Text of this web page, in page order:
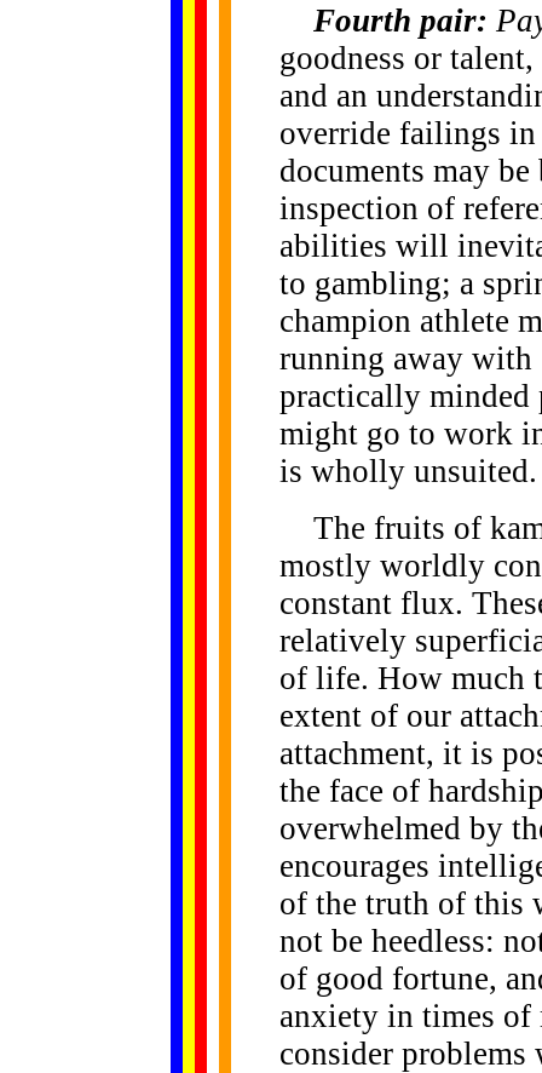
Fourth pair:
goodness or
and an
override failings
documents may
inspection of
abilities will
to gambling; a
champion athlete
running away with
practically minded
might go to work
is wholly unsuited.
The fruits of
mostly worldly
constant flux.
relatively
of life. How much
extent of our
attachment, it is
the face of
overwhelmed by
encourages
of the truth of this
not be heedless:
of good fortune,
anxiety in times
consider